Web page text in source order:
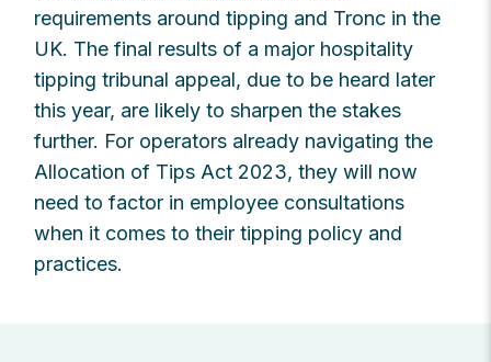
requirements around tipping and Tronc in the
UK. The final results of a major hospitality
tipping tribunal appeal, due to be heard later
this year, are likely to sharpen the stakes
further. For operators already navigating the
Allocation of Tips Act 2023, they will now
need to factor in employee consultations
when it comes to their tipping policy and
practices.